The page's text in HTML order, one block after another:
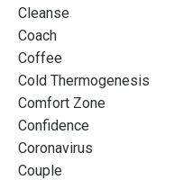
Cleanse
Coach
Coffee
Cold Thermogenesis
Comfort Zone
Confidence
Coronavirus
Couple